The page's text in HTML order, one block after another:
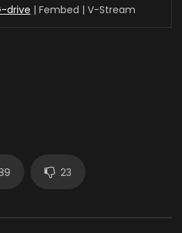
drive | Fembed | V-Stream
23